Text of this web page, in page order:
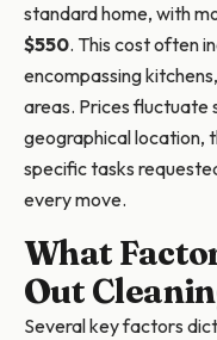
standard home, with
$550. This cost often
encompassing
areas. Prices fluctuate
geographical location,
specific tasks
every move.
What
Out
Several key factors